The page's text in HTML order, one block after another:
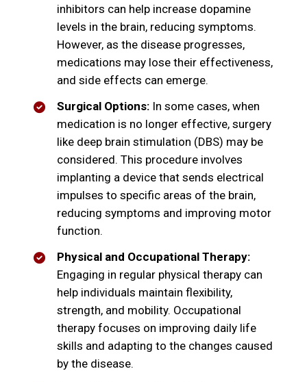
inhibitors can help increase dopamine
levels in the brain, reducing symptoms.
However, as the disease progresses,
medications may lose their effectiveness,
and side effects can emerge.
Surgical Options: In some cases, when
medication is no longer effective, surgery
like deep brain stimulation (DBS) may be
considered. This procedure involves
implanting a device that sends electrical
impulses to specific areas of the brain,
reducing symptoms and improving motor
function.
Physical and Occupational Therapy:
Engaging in regular physical therapy can
help individuals maintain flexibility,
strength, and mobility. Occupational
therapy focuses on improving daily life
skills and adapting to the changes caused
by the disease.